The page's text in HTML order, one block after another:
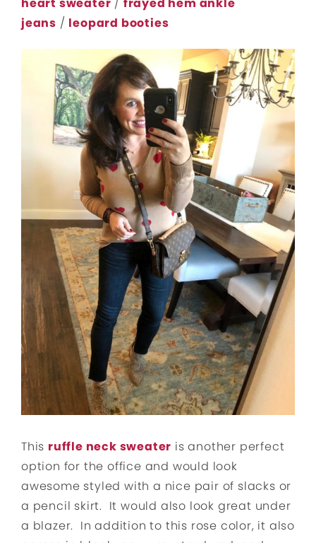
jeans / leopard booties
This ruffle neck sweater is another perfect
option for the office and would look
awesome styled with a nice pair of slacks or
a pencil skirt. It would also look great under
a blazer. In addition to this rose color, it also